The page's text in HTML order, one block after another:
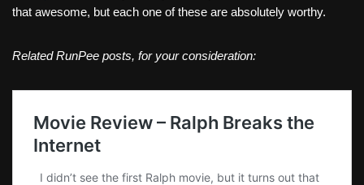
that awesome, but each one of these are absolutely worthy.
Related RunPee posts, for your consideration: